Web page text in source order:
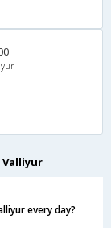
Valliyur
every day?